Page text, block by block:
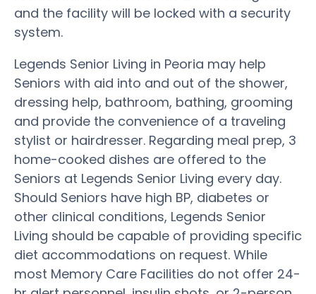
and the facility will be locked with a security
system.
Legends Senior Living in Peoria may help
Seniors with aid into and out of the shower,
dressing help, bathroom, bathing, grooming
and provide the convenience of a traveling
stylist or hairdresser. Regarding meal prep, 3
home-cooked dishes are offered to the
Seniors at Legends Senior Living every day.
Should Seniors have high BP, diabetes or
other clinical conditions, Legends Senior
Living should be capable of providing specific
diet accommodations on request. While
most Memory Care Facilities do not offer 24-